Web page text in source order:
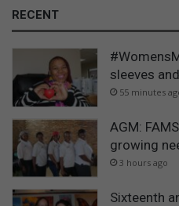
RECENT
sleeves
55 minutes
AGM:
growing
3 hours ago
Sixteenth